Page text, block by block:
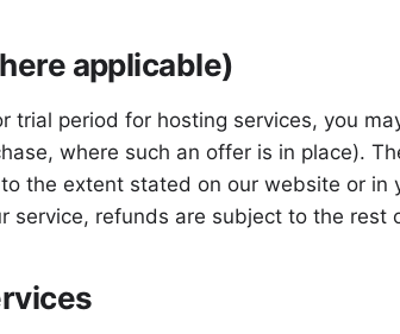
applicable)
trial period for hosting services, you
where such an offer is in place).
the extent stated on our website or
service, refunds are subject to the rest